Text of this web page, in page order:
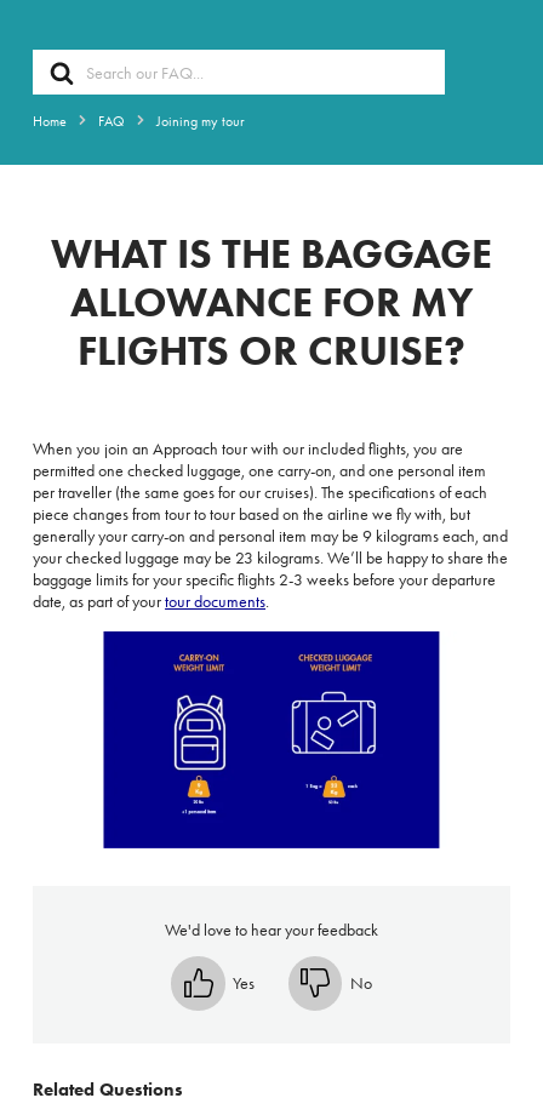
Search
For
Home FAQ Joining my tour
WHAT IS THE BAGGAGE
ALLOWANCE FOR MY
FLIGHTS OR CRUISE?
When you join an Approach tour with our included flights, you are
permittedone checked luggage, one carry-on, and one personal item
per traveller (the same goes for our cruises). The specifications of each
piece changes from tour to tour based on the airline we fly with, but
generallyyour carry-on and personal item may be 9 kilograms each, and
your checked luggage may be 23 kilograms.We’ll be happy to share the
baggage limits for your specific flights 2-3 weeks before your departure
date, as part of yourtour documents
We'd love to hear your feedback
Yes No
Related Questions